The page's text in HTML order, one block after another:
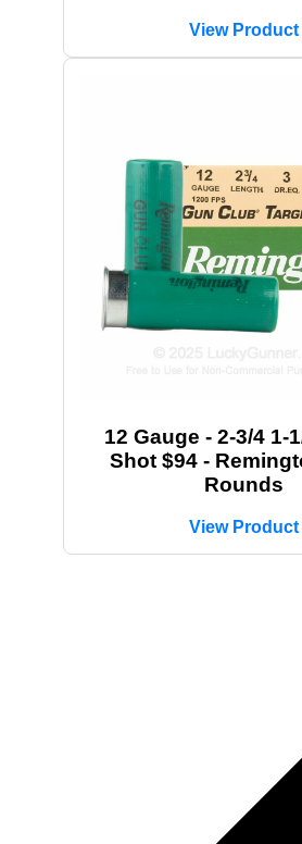
View Product
12 Gauge - 2-3/4 1-
Shot $94 -
Rounds
View Product